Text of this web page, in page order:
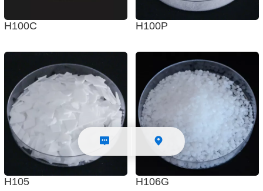
H100C H100P
H105 H106G